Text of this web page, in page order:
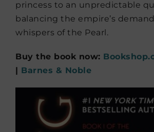
princess to an unpredictable
balancing the empire’s
whispers of the Pearl.
Buy the book now:
| Barnes & Noble